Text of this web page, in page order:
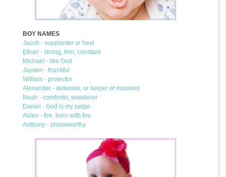
BOY NAMES
Jacob - supplanter or heel
Ethan - strong, firm, constant
Michael - like God
Jayden - thankful
William - protector
Alexander - defender, or helper of mankind
Noah - comforter, wanderer
Daniel - God is my judge
Aiden - fire, born with fire
Anthony - praiseworthy